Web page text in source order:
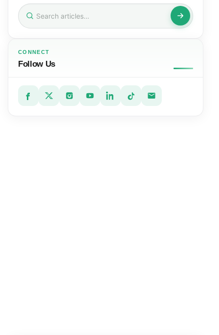
Search
for:
CONNECT
Follow Us